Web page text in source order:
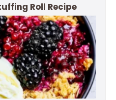
Roll Recipe